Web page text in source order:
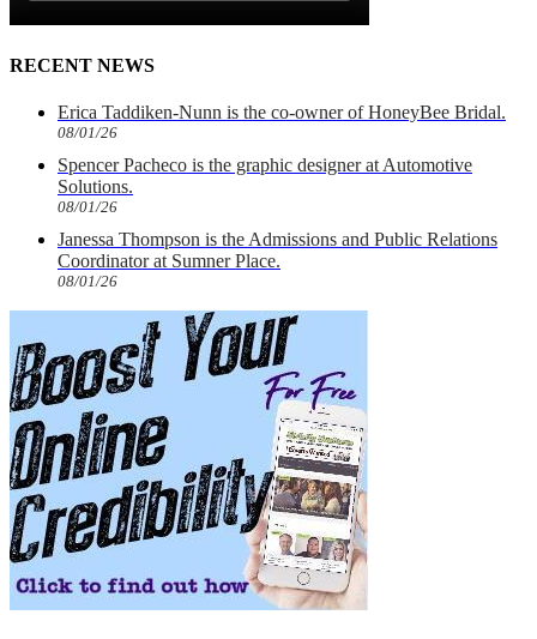
RECENT NEWS
Erica Taddiken-Nunn is the co-owner of HoneyBee Bridal.
08/01/26
Spencer Pacheco is the graphic designer at Automotive
Solutions.
08/01/26
Janessa Thompson is the Admissions and Public Relations
Coordinator at Sumner Place.
08/01/26